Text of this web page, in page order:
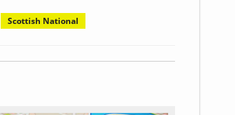
Scottish National